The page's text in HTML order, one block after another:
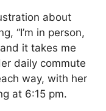
about
“I’m in person,
it takes me
daily commute
way, with her
at 6:15 pm.